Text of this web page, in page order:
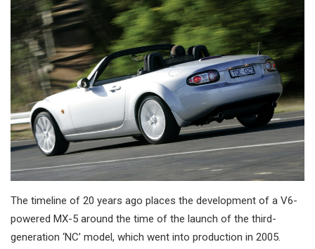
The timeline of 20 years ago places the development of a V6-
powered MX-5 around the time of the launch of the third-
generation ‘NC’ model, which went into production in 2005.